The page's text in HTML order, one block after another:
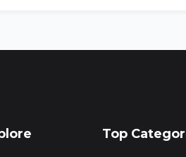
Top